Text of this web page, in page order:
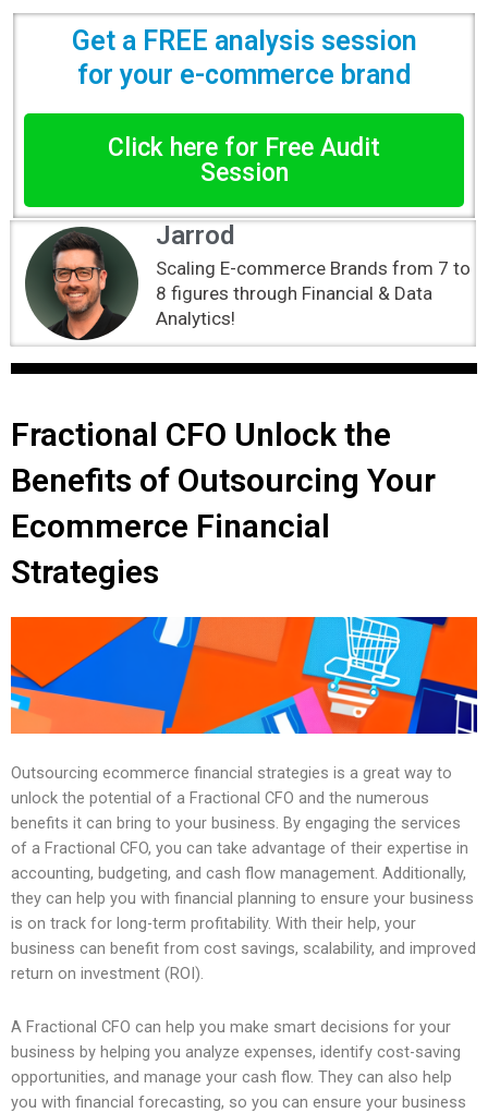
Get a FREE analysis session
for your e-commerce brand
Click here for Free Audit
Session
Jarrod
Scaling E-commerce Brands from 7 to
8 figures through Financial & Data
Analytics!
Fractional CFO Unlock the
Benefits of Outsourcing Your
Ecommerce Financial
Strategies
Outsourcing ecommerce financial strategies is a great way to
unlock the potential of a Fractional CFO and the numerous
benefits it can bring to your business. By engaging the services
of a Fractional CFO, you can take advantage of their expertise in
accounting, budgeting, and cash flow management. Additionally,
they can help you with financial planning to ensure your business
is on track for long-term profitability. With their help, your
business can benefit from cost savings, scalability, and improved
return on investment (ROI).
A Fractional CFO can help you make smart decisions for your
business by helping you analyze expenses, identify cost-saving
opportunities, and manage your cash flow. They can also help
you with financial forecasting, so you can ensure your business